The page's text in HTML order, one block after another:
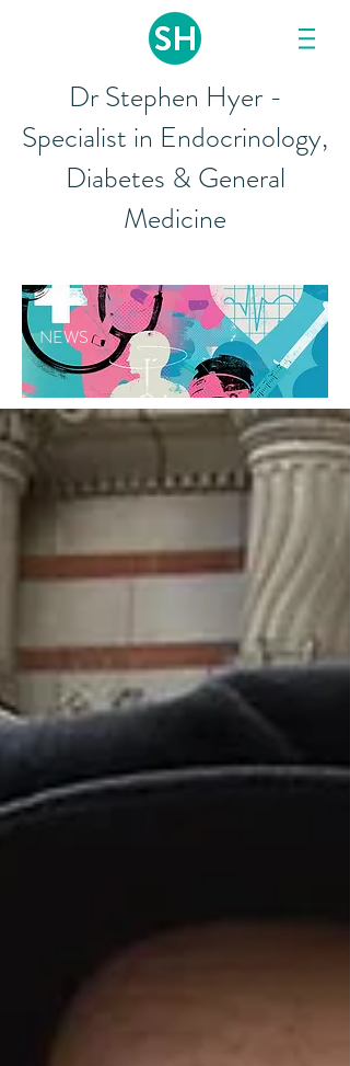
Dr Stephen Hyer -
Specialist in Endocrinology,
Diabetes & General
Medicine
NEWS